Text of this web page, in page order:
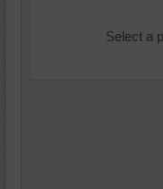
Select a